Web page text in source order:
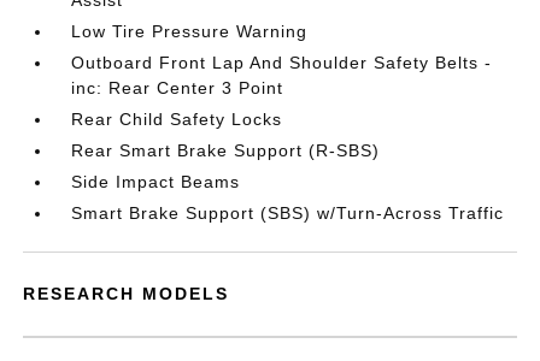
Low Tire Pressure Warning
Outboard Front Lap And Shoulder Safety Belts -
inc: Rear Center 3 Point
Rear Child Safety Locks
Rear Smart Brake Support (R-SBS)
Side Impact Beams
Smart Brake Support (SBS) w/Turn-Across Traffic
RESEARCH MODELS